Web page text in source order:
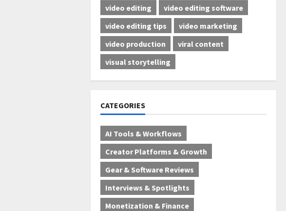
video editing
video editing software
video editing tips
video marketing
video production
viral content
visual storytelling
CATEGORIES
AI Tools & Workflows
Creator Platforms & Growth
Gear & Software Reviews
Interviews & Spotlights
Monetization & Finance